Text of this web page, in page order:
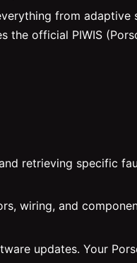
from adaptive
the official PIWIS
retrieving specific
wiring, and
updates. Your